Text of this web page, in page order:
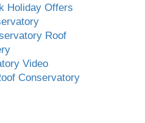
Holiday Offers
Roof
Video
Conservatory